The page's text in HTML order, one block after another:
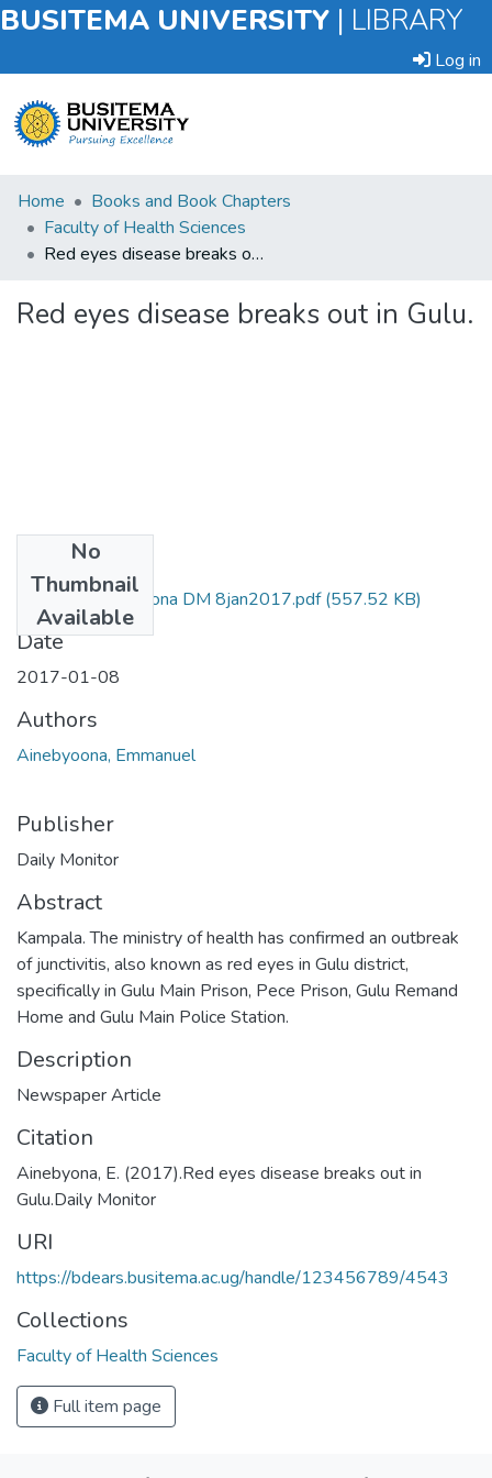
BUSITEMA UNIVERSITY | LIBRARY
Log in
Submit
an
Item
Home
Books and Book Chapters
Faculty of Health Sciences
Red eyes disease breaks out in Gulu.
Red eyes disease breaks out in Gulu.
No
Thumbnail
Available
Emmanuel ainebyona DM 8jan2017.pdf(557.52 KB)
Date
2017-01-08
Authors
Ainebyoona, Emmanuel
Publisher
Daily Monitor
Abstract
Kampala. The ministry of health has confirmed an outbreak
of junctivitis, also known as red eyes in Gulu district,
specifically in Gulu Main Prison, Pece Prison, Gulu Remand
Home and Gulu Main Police Station.
Description
Newspaper Article
Citation
Ainebyona, E. (2017).Red eyes disease breaks out in
Gulu.Daily Monitor
URI
https://bdears.busitema.ac.ug/handle/123456789/4543
Collections
Faculty of Health Sciences
Full item page